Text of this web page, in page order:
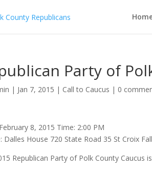
Party of
| Jan 7, 2015 | Call to Caucus | 0
8, 2015 Time: 2:00 PM
Dalles House 720 State Road 35 St Croix
Republican Party of Polk County Caucus